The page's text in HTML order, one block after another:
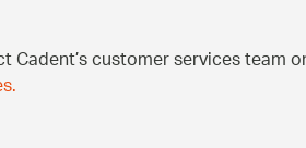
customer services team